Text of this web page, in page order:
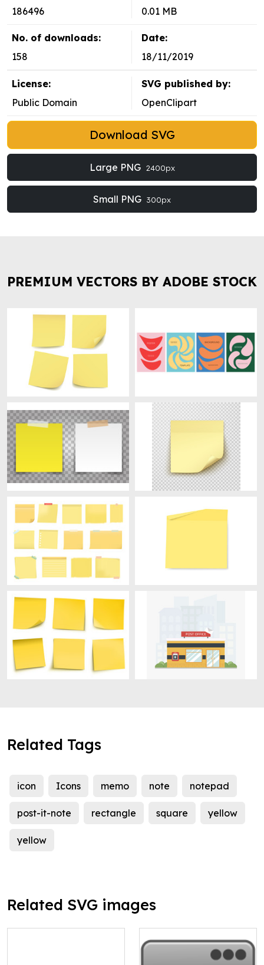
186496
0.01 MB
No. of downloads:
158
Date:
18/11/2019
License:
Public Domain
SVG published by:
OpenClipart
Download SVG
Large PNG 2400px
Small PNG 300px
PREMIUM VECTORS BY ADOBE STOCK
Related Tags
icon Icons memo note notepad
post-it-note rectangle square yellow
yellow
Related SVG images